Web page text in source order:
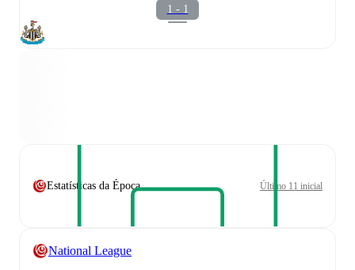
1 - 1
Estatísticas da Época Último 11 inicial
National League